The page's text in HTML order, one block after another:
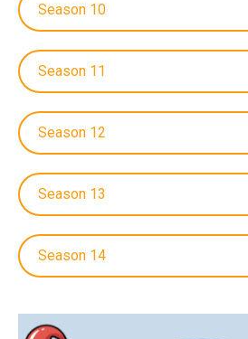
Season 10
Season 11
Season 12
Season 13
Season 14